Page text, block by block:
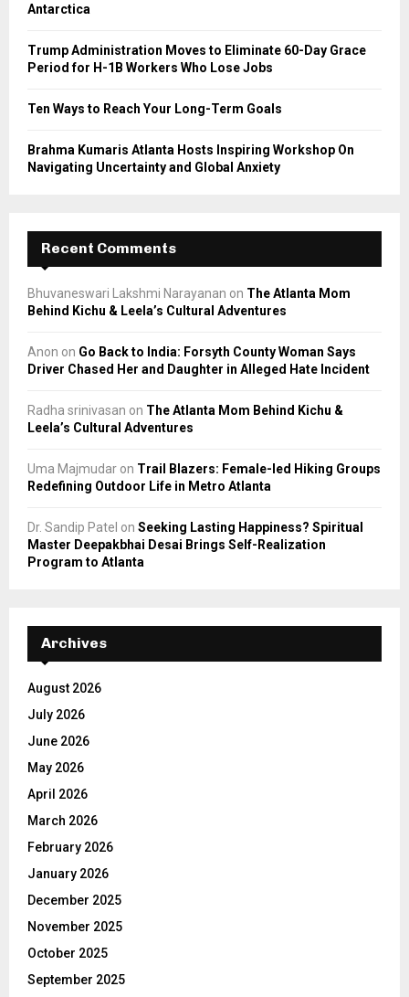
Antarctica
Trump Administration Moves to Eliminate 60-Day Grace
Period for H-1B Workers Who Lose Jobs
Ten Ways to Reach Your Long-Term Goals
Brahma Kumaris Atlanta Hosts Inspiring Workshop On
Navigating Uncertainty and Global Anxiety
Recent Comments
Bhuvaneswari Lakshmi Narayanan on The Atlanta Mom
Behind Kichu & Leela’s Cultural Adventures
Anon on Go Back to India: Forsyth County Woman Says
Driver Chased Her and Daughter in Alleged Hate Incident
Radha srinivasan on The Atlanta Mom Behind Kichu &
Leela’s Cultural Adventures
Uma Majmudar on Trail Blazers: Female-led Hiking Groups
Redefining Outdoor Life in Metro Atlanta
Dr. Sandip Patel on Seeking Lasting Happiness? Spiritual
Master Deepakbhai Desai Brings Self-Realization
Program to Atlanta
Archives
August 2026
July 2026
June 2026
May 2026
April 2026
March 2026
February 2026
January 2026
December 2025
November 2025
October 2025
September 2025